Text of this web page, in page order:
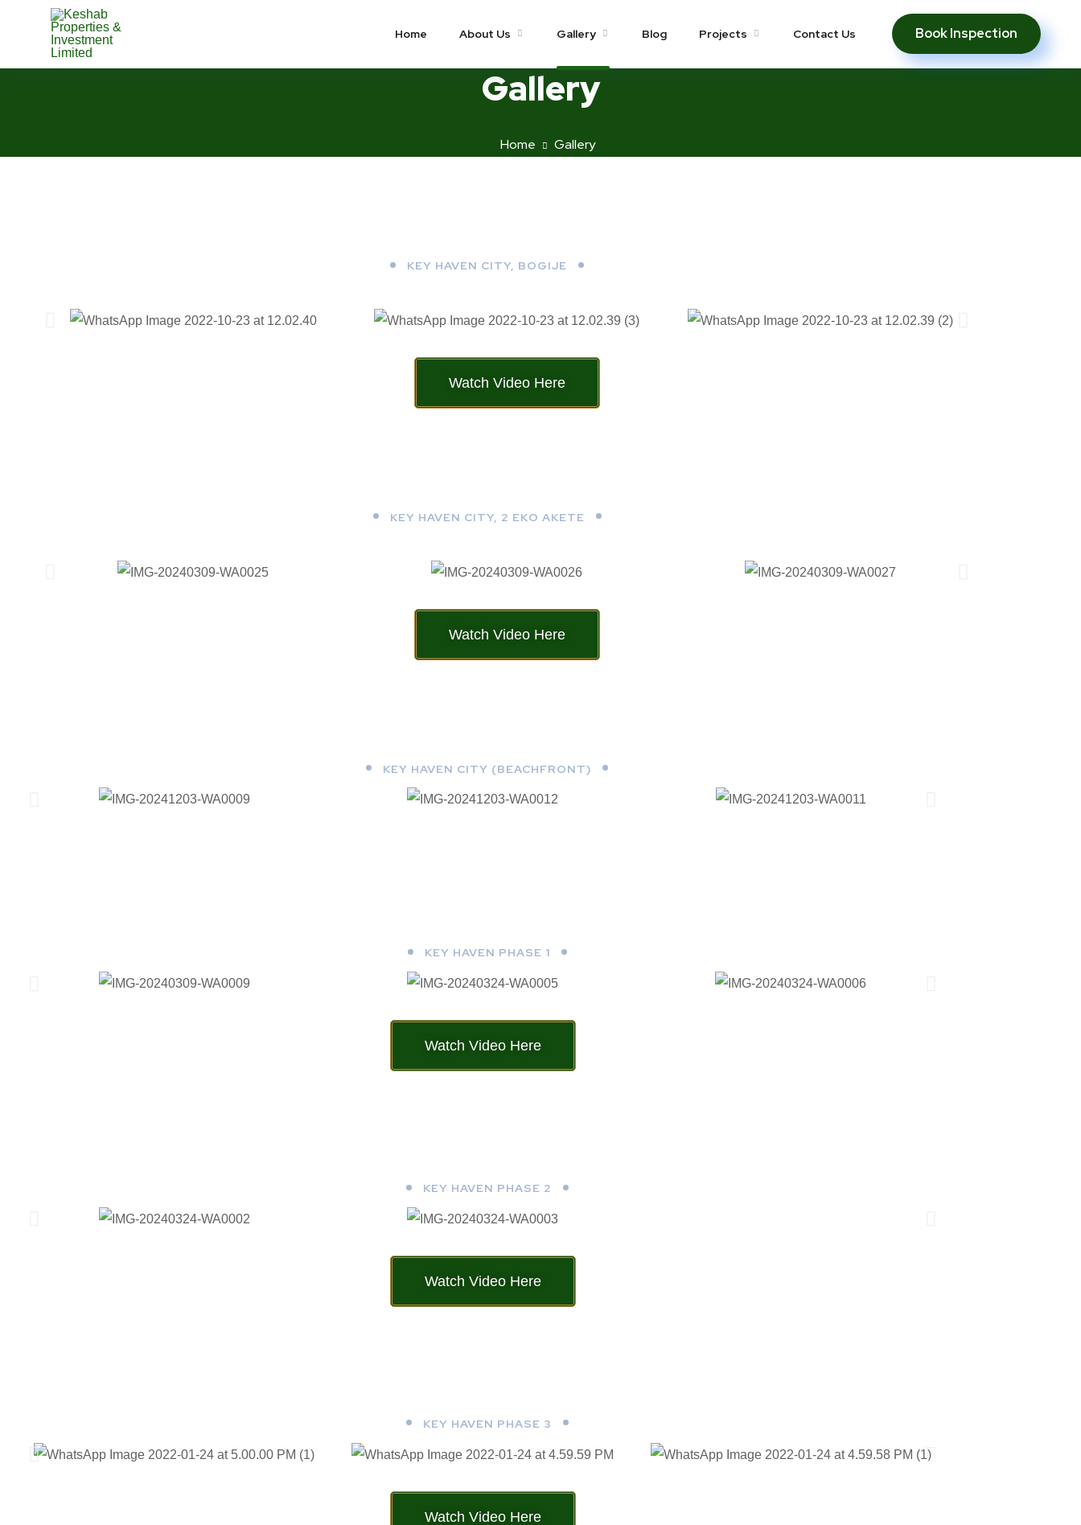
Home About Us Gallery Blog Projects Contact Us Book Inspection
Gallery
Home Gallery
KEY HAVEN CITY, BOGIJE
Watch Video Here
KEY HAVEN CITY, 2 EKO AKETE
Watch Video Here
KEY HAVEN CITY (BEACHFRONT)
KEY HAVEN PHASE 1
Watch Video Here
KEY HAVEN PHASE 2
Watch Video Here
KEY HAVEN PHASE 3
Watch Video Here